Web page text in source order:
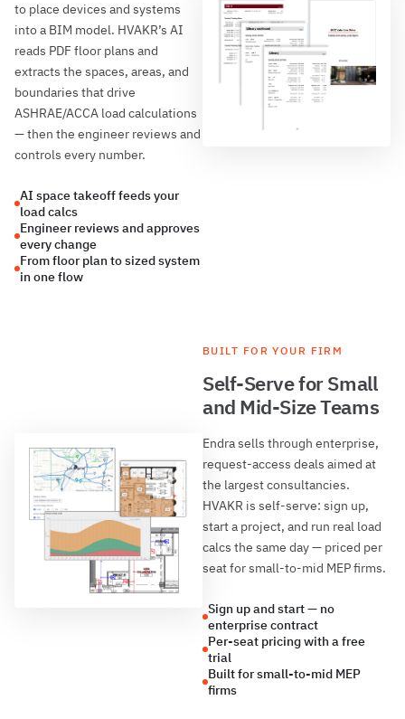
to place devices and systems
into a BIM model. HVAKR’s AI
reads PDF floor plans and
extracts the spaces, areas, and
boundaries that drive
ASHRAE/ACCA load calculations
— then the engineer reviews and
controls every number.
AI space takeoff feeds your
load calcs
Engineer reviews and approves
every change
From floor plan to sized system
in one flow
BUILT FOR YOUR FIRM
Self-Serve for Small
and Mid-Size Teams
Endra sells through enterprise,
request-access deals aimed at
the largest consultancies.
HVAKR is self-serve: sign up,
start a project, and run real load
calcs the same day — priced per
seat for small-to-mid MEP firms.
Sign up and start — no
enterprise contract
Per-seat pricing with a free
trial
Built for small-to-mid MEP
firms